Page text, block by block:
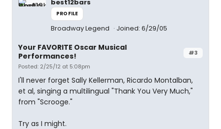
best12bars
PROFILE
Broadway Legend Joined: 6/29/05
#3
Your FAVORITE Oscar Musical
Performances!
Posted: 2/25/12 at 5:08pm
I'll never forget Sally Kellerman, Ricardo Montalban,
et al, singing a multilingual "Thank You Very Much,"
from "Scrooge."
Try as I might.